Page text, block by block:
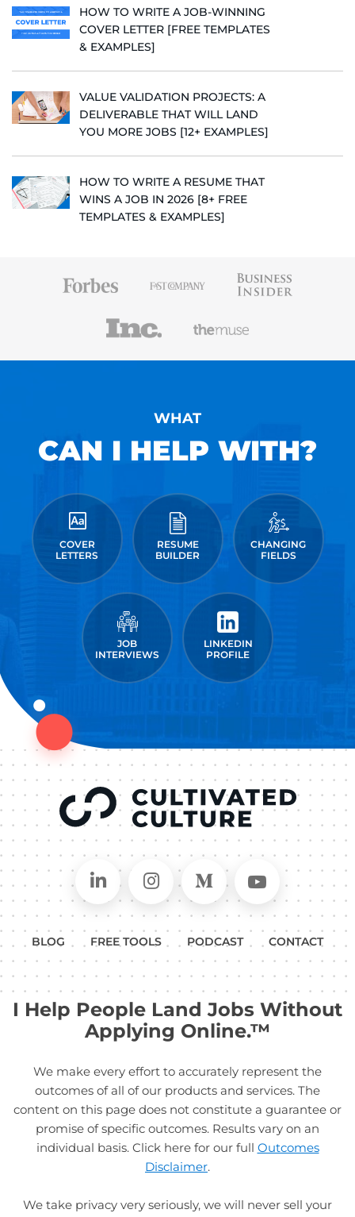
HOW TO WRITE A JOB-WINNING
COVER LETTER [FREE TEMPLATES
& EXAMPLES]
VALUE VALIDATION PROJECTS: A
DELIVERABLE THAT WILL LAND
YOU MORE JOBS [12+ EXAMPLES]
HOW TO WRITE A RESUME THAT
WINS A JOB IN 2026 [8+ FREE
TEMPLATES & EXAMPLES]
WHAT
CAN I HELP WITH?
COVER
LETTERS
RESUME
BUILDER
CHANGING
FIELDS
JOB
INTERVIEWS
LINKEDIN
PROFILE
Connect on LinkedIn
Follow in Instagram
Follow on Medium
Follow
BLOG FREE TOOLS PODCAST CONTACT
I Help People Land Jobs Without
Applying Online.™
We make every effort to accurately represent the
outcomes of all of our products and services. The
content on this page does not constitute a guarantee or
promise of specific outcomes. Results vary on an
individual basis. Click here for our full Outcomes
Disclaimer.
We take privacy very seriously, we will never sell your